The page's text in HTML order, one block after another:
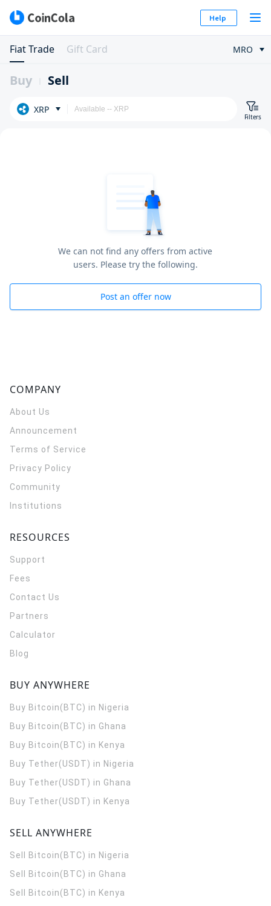
Help
Fiat Trade Gift Card MRO
Buy Sell
XRP
Filters
We can not find any offers from active
users. Please try the following.
Post an offer now
COMPANY
About Us
Announcement
Terms of Service
Privacy Policy
Community
Institutions
RESOURCES
Support
Fees
Contact Us
Partners
Calculator
Blog
BUY ANYWHERE
Buy Bitcoin(BTC) in Nigeria
Buy Bitcoin(BTC) in Ghana
Buy Bitcoin(BTC) in Kenya
Buy Tether(USDT) in Nigeria
Buy Tether(USDT) in Ghana
Buy Tether(USDT) in Kenya
SELL ANYWHERE
Sell Bitcoin(BTC) in Nigeria
Sell Bitcoin(BTC) in Ghana
Sell Bitcoin(BTC) in Kenya